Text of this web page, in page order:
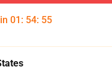
01 : 54: 54